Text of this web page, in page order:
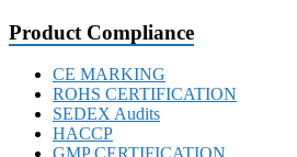
Product Compliance
CE MARKING
ROHS CERTIFICATION
SEDEX Audits
HACCP